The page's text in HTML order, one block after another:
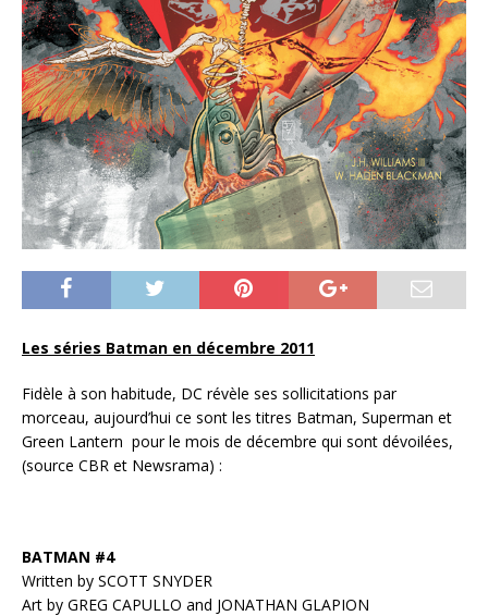
Les séries Batman en décembre 2011
Fidèle à son habitude, DC révèle ses sollicitations par
morceau, aujourd’hui ce sont les titres Batman, Superman et
Green Lantern pour le mois de décembre qui sont dévoilées,
(source CBR et Newsrama) :
BATMAN #4
Written by SCOTT SNYDER
Art by GREG CAPULLO and JONATHAN GLAPION